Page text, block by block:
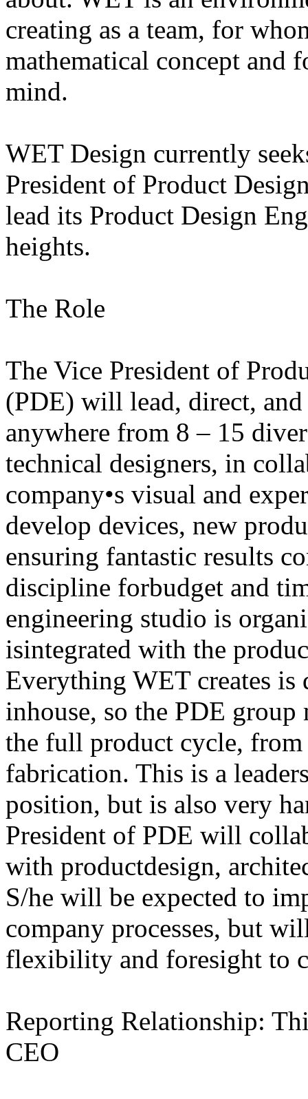
creating as a team, for
mathematical concept and
mind.
WET Design currently
President of Product
lead its Product Design
heights.
The Role
The Vice President of
(PDE) will lead, direct,
anywhere from 8 – 15
technical designers, in
company•s visual and
develop devices, new
ensuring fantastic results
discipline forbudget and
engineering studio is
isintegrated with the
Everything WET creates is
inhouse, so the PDE
the full product cycle,
fabrication. This is a
position, but is also very
President of PDE will
with productdesign,
S/he will be expected to
company processes, but
flexibility and foresight to
Reporting Relationship:
CEO